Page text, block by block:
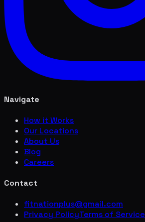
Navigate
How it Works
Our Locations
About Us
Blog
Careers
Contact
fitnationplus@gmail.com
Privacy PolicyTerms of Service